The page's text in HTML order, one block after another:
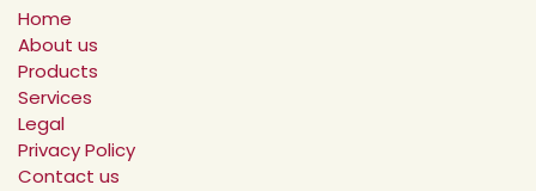
Home
About us
Products
Services
Legal
Privacy Policy
Contact us